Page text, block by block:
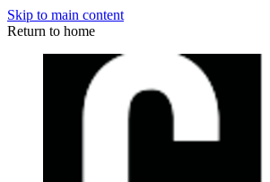
Skip to main content
Return to home